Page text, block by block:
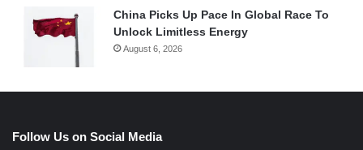
China Picks Up Pace In Global Race To
Unlock Limitless Energy
August 6, 2026
Follow Us on Social Media